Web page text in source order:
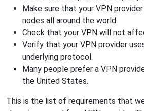
Make sure that your VPN
nodes all around the world.
Check that your VPN will not
Verify that your VPN provider
underlying protocol.
Many people prefer a VPN
the United States.
This is the list of requirements that